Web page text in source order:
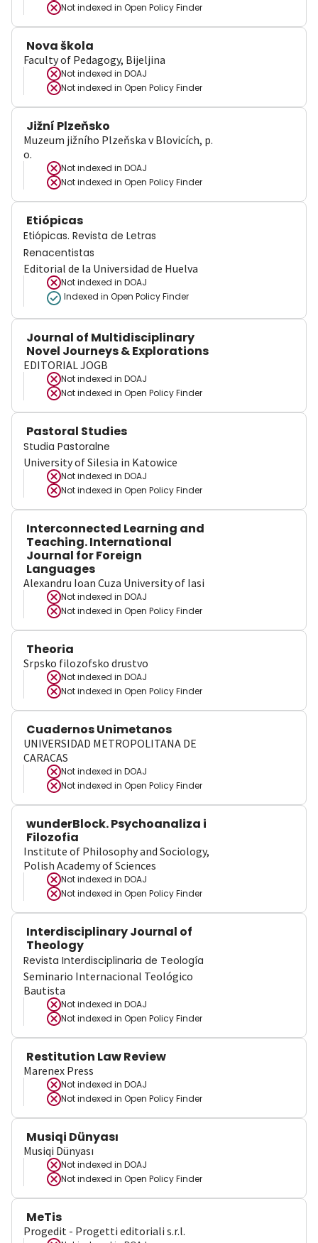
Not indexed in Open Policy Finder
Nova škola
Faculty of Pedagogy, Bijeljina
Not indexed in DOAJ
Not indexed in Open Policy Finder
Jižní Plzeňsko
Muzeum jižního Plzeňska v Blovicích, p.
o.
Not indexed in DOAJ
Not indexed in Open Policy Finder
Etiópicas
Etiópicas. Revista de Letras
Renacentistas
Editorial de la Universidad de Huelva
Not indexed in DOAJ
Indexed in Open Policy Finder
Journal of Multidisciplinary
Novel Journeys & Explorations
EDITORIAL JOGB
Not indexed in DOAJ
Not indexed in Open Policy Finder
Pastoral Studies
Studia Pastoralne
University of Silesia in Katowice
Not indexed in DOAJ
Not indexed in Open Policy Finder
Interconnected Learning and
Teaching. International
Journal for Foreign
Languages
Alexandru Ioan Cuza University of Iasi
Not indexed in DOAJ
Not indexed in Open Policy Finder
Theoria
Srpsko filozofsko drustvo
Not indexed in DOAJ
Not indexed in Open Policy Finder
Cuadernos Unimetanos
UNIVERSIDAD METROPOLITANA DE
CARACAS
Not indexed in DOAJ
Not indexed in Open Policy Finder
wunderBlock. Psychoanaliza i
Filozofia
Institute of Philosophy and Sociology,
Polish Academy of Sciences
Not indexed in DOAJ
Not indexed in Open Policy Finder
Interdisciplinary Journal of
Theology
Revista Interdisciplinaria de Teología
Seminario Internacional Teológico
Bautista
Not indexed in DOAJ
Not indexed in Open Policy Finder
Restitution Law Review
Marenex Press
Not indexed in DOAJ
Not indexed in Open Policy Finder
Musiqi Dünyası
Musiqi Dünyası
Not indexed in DOAJ
Not indexed in Open Policy Finder
MeTis
Progedit - Progetti editoriali s.r.l.